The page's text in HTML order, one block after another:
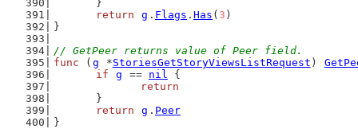
	}
return
g . Flags . Has ( 3 )
}
// GetPeer returns value of Peer field.
func ( g *StoriesGetStoryViewsListRequest )
if
g == nil {
return
	}
return
g . Peer
}